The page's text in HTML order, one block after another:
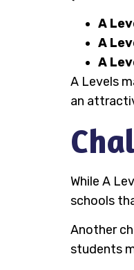
A
A
A
A Levels
an
While A
schools
Another
students